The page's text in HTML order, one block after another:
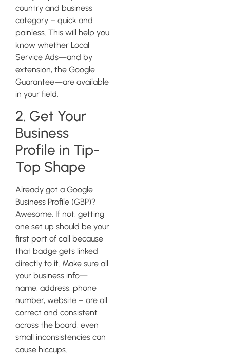
country and business
category – quick and
painless. This will help you
know whether Local
Service Ads—and by
extension, the Google
Guarantee—are available
in your field.
2. Get Your
Business
Profile in Tip-
Top Shape
Already got a Google
Business Profile (GBP)?
Awesome. If not, getting
one set up should be your
first port of call because
that badge gets linked
directly to it. Make sure all
your business info—
name, address, phone
number, website – are all
correct and consistent
across the board; even
small inconsistencies can
cause hiccups.